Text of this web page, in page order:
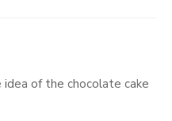
idea of the chocolate cake